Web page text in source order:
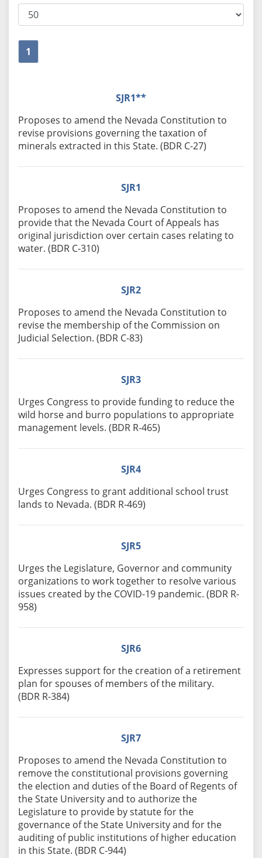
1
SJR1**
Proposes to amend the Nevada Constitution to
revise provisions governing the taxation of
minerals extracted in this State. (BDR C-27)
SJR1
Proposes to amend the Nevada Constitution to
provide that the Nevada Court of Appeals has
original jurisdiction over certain cases relating to
water. (BDR C-310)
SJR2
Proposes to amend the Nevada Constitution to
revise the membership of the Commission on
Judicial Selection. (BDR C-83)
SJR3
Urges Congress to provide funding to reduce the
wild horse and burro populations to appropriate
management levels. (BDR R-465)
SJR4
Urges Congress to grant additional school trust
lands to Nevada. (BDR R-469)
SJR5
Urges the Legislature, Governor and community
organizations to work together to resolve various
issues created by the COVID-19 pandemic. (BDR R-
958)
SJR6
Expresses support for the creation of a retirement
plan for spouses of members of the military.
(BDR R-384)
SJR7
Proposes to amend the Nevada Constitution to
remove the constitutional provisions governing
the election and duties of the Board of Regents of
the State University and to authorize the
Legislature to provide by statute for the
governance of the State University and for the
auditing of public institutions of higher education
in this State. (BDR C-944)